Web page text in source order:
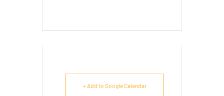
+ Add to Google Calendar